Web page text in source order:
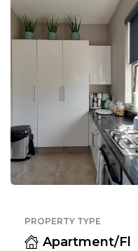
PROPERTY TYPE
Apartment/Fl